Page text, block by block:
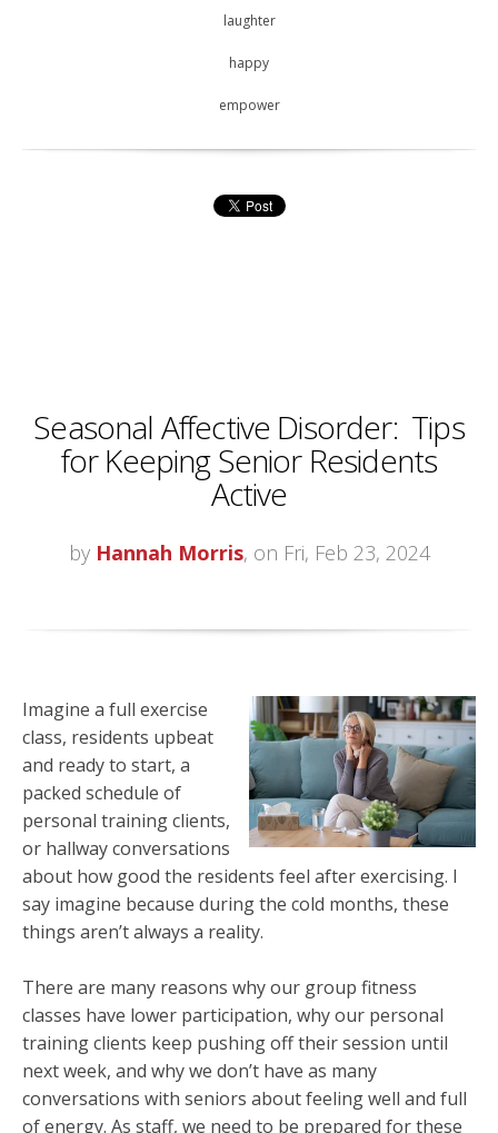
laughter
happy
empower
Seasonal Affective Disorder: Tips
for Keeping Senior Residents
Active
by Hannah Morris, on Fri, Feb 23, 2024
Imagine a full exercise
class, residents upbeat
and ready to start, a
packed schedule of
personal training clients,
or hallway conversations
about how good the residents feel after exercising. I
say imagine because during the cold months, these
things aren’t always a reality.
There are many reasons why our group fitness
classes have lower participation, why our personal
training clients keep pushing off their session until
next week, and why we don’t have as many
conversations with seniors about feeling well and full
of energy. As staff, we need to be prepared for these